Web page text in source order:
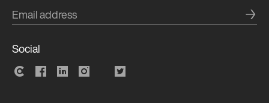
→
Social